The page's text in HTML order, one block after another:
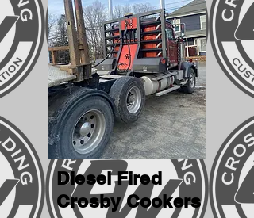
Diesel Fired
Crosby Cookers